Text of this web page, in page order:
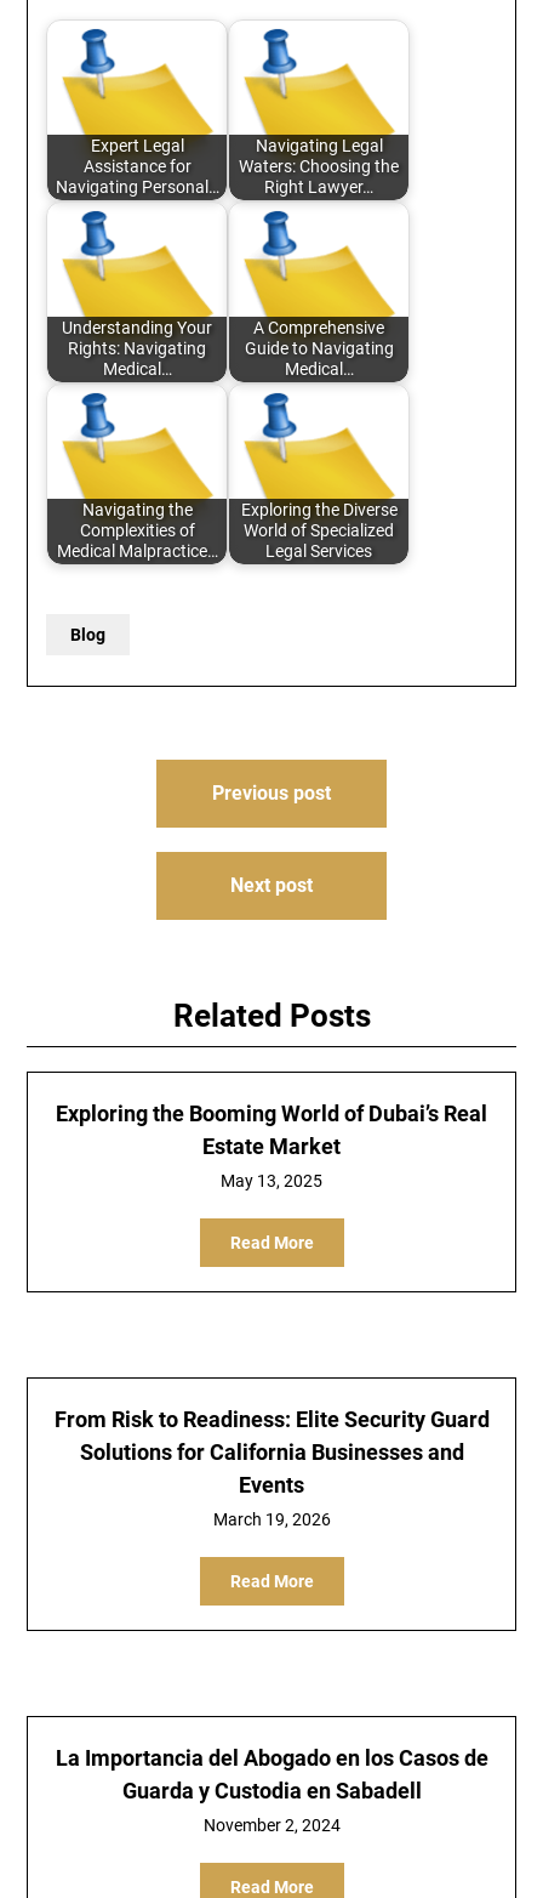
Expert Legal
Assistance for
Navigating Personal…
Navigating Legal
Waters: Choosing the
Right Lawyer…
Understanding Your
Rights: Navigating
Medical…
A Comprehensive
Guide to Navigating
Medical…
Navigating the
Complexities of
Medical Malpractice…
Exploring the Diverse
World of Specialized
Legal Services
Blog
Previous post
Next post
Related Posts
Exploring the Booming World of Dubai’s Real
Estate Market
May 13, 2025
Read More
From Risk to Readiness: Elite Security Guard
Solutions for California Businesses and
Events
March 19, 2026
Read More
La Importancia del Abogado en los Casos de
Guarda y Custodia en Sabadell
November 2, 2024
Read More